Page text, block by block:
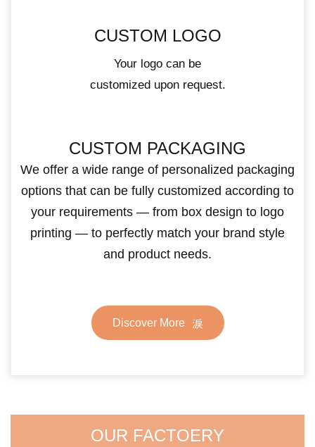
CUSTOM LOGO
Your logo can be
customized upon request.
CUSTOM PACKAGING
We offer a wide range of personalized packaging
options that can be fully customized according to
your requirements — from box design to logo
printing — to perfectly match your brand style
and product needs.
Discover More
OUR FACTOERY